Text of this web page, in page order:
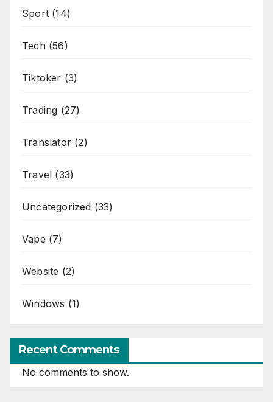
Sport (14)
Tech(56)
Tiktoker (3)
Trading (27)
Translator (2)
Travel (33)
Uncategorized (33)
Vape (7)
Website (2)
Windows (1)
Recent Comments
No comments to show.